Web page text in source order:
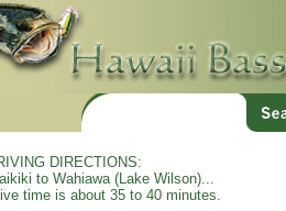
DIRECTIONS:
to Wahiawa (Lake Wilson)...
time is about 35 to 40 minutes.